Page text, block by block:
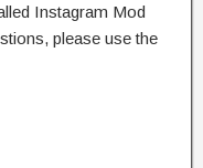
Instagram Mod
please use the